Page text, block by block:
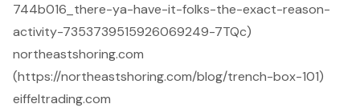
744b016_there-ya-have-it-folks-the-exact-reason-
activity-7353739515926069249-7TQc)
northeastshoring.com
(https://northeastshoring.com/blog/trench-box-101)
eiffeltrading.com